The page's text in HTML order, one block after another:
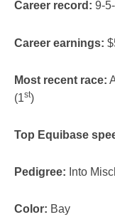
Career record: 9-
Career earnings:
Most recent race:
(1st)
Top Equibase
Pedigree: Into
Color: Bay